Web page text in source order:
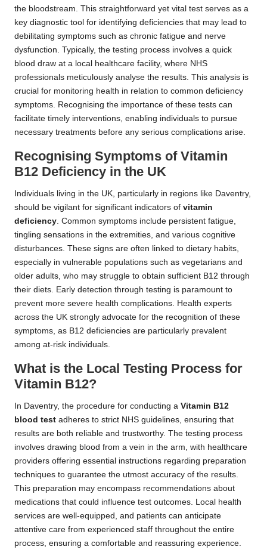
the bloodstream. This straightforward yet vital test serves as a
key diagnostic tool for identifying deficiencies that may lead to
debilitating symptoms such as chronic fatigue and nerve
dysfunction. Typically, the testing process involves a quick
blood draw at a local healthcare facility, where NHS
professionals meticulously analyse the results. This analysis is
crucial for monitoring health in relation to common deficiency
symptoms. Recognising the importance of these tests can
facilitate timely interventions, enabling individuals to pursue
necessary treatments before any serious complications arise.
Recognising Symptoms of Vitamin
B12 Deficiency in the UK
Individuals living in the UK, particularly in regions like Daventry,
should be vigilant for significant indicators of vitamin
deficiency . Common symptoms include persistent fatigue,
tingling sensations in the extremities, and various cognitive
disturbances. These signs are often linked to dietary habits,
especially in vulnerable populations such as vegetarians and
older adults, who may struggle to obtain sufficient B12 through
their diets. Early detection through testing is paramount to
prevent more severe health complications. Health experts
across the UK strongly advocate for the recognition of these
symptoms, as B12 deficiencies are particularly prevalent
among at-risk individuals.
What is the Local Testing Process for
Vitamin B12?
In Daventry, the procedure for conducting a Vitamin B12
blood test adheres to strict NHS guidelines, ensuring that
results are both reliable and trustworthy. The testing process
involves drawing blood from a vein in the arm, with healthcare
providers offering essential instructions regarding preparation
techniques to guarantee the utmost accuracy of the results.
This preparation may encompass recommendations about
medications that could influence test outcomes. Local health
services are well-equipped, and patients can anticipate
attentive care from experienced staff throughout the entire
process, ensuring a comfortable and reassuring experience.